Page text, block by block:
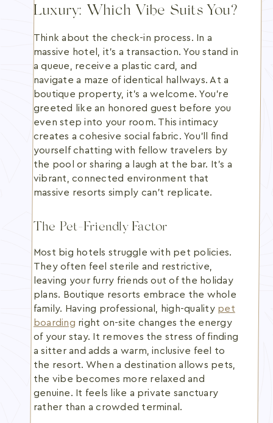
Luxury: Which Vibe Suits You?
Think about the check-in process. In a
massive hotel, it's a transaction. You stand in
a queue, receive a plastic card, and
navigate a maze of identical hallways. At a
boutique property, it's a welcome. You're
greeted like an honored guest before you
even step into your room. This intimacy
creates a cohesive social fabric. You'll find
yourself chatting with fellow travelers by
the pool or sharing a laugh at the bar. It's a
vibrant, connected environment that
massive resorts simply can't replicate.
The Pet-Friendly Factor
Most big hotels struggle with pet policies.
They often feel sterile and restrictive,
leaving your furry friends out of the holiday
plans. Boutique resorts embrace the whole
family. Having professional, high-quality pet
boarding right on-site changes the energy
of your stay. It removes the stress of finding
a sitter and adds a warm, inclusive feel to
the resort. When a destination allows pets,
the vibe becomes more relaxed and
genuine. It feels like a private sanctuary
rather than a crowded terminal.